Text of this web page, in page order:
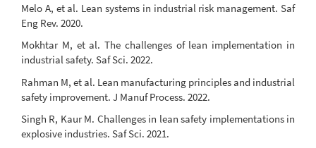
Melo A, et al. Lean systems in industrial risk management. Saf
Eng Rev. 2020.
Mokhtar M, et al. The challenges of lean implementation in
industrial safety. Saf Sci. 2022.
Rahman M, et al. Lean manufacturing principles and industrial
safety improvement. J Manuf Process. 2022.
Singh R, Kaur M. Challenges in lean safety implementations in
explosive industries. Saf Sci. 2021.